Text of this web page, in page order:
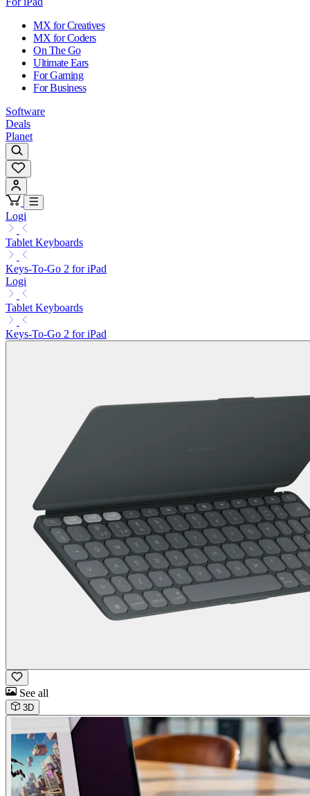
MX for Creatives
MX for Coders
On The Go
Ultimate Ears
For Gaming
For Business
Software
Deals
Planet
Logi
Tablet Keyboards
Keys-To-Go 2 for iPad
Logi
Tablet Keyboards
Keys-To-Go 2 for iPad
See all
3D